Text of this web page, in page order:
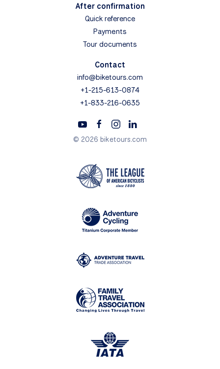
After confirmation
Quick reference
Payments
Tour documents
Contact
info@biketours.com
+1-215-613-0874
+1-833-216-0635
© 2026 biketours.com